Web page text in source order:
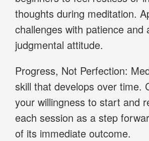
thoughts during meditation.
challenges with patience and
judgmental attitude.
Progress, Not Perfection:
skill that develops over time.
your willingness to start and
each session as a step
of its immediate outcome.